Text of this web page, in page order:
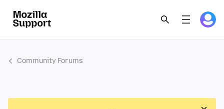
Community Forums